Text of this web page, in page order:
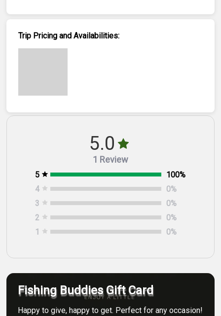
Trip Pricing and Availabilities:
5.0
1 Review
5 100%
4
0%
3
0%
2
0%
1
0%
Fishing Buddies Gift Card
Happy to give, happy to get. Perfect for any occasion!